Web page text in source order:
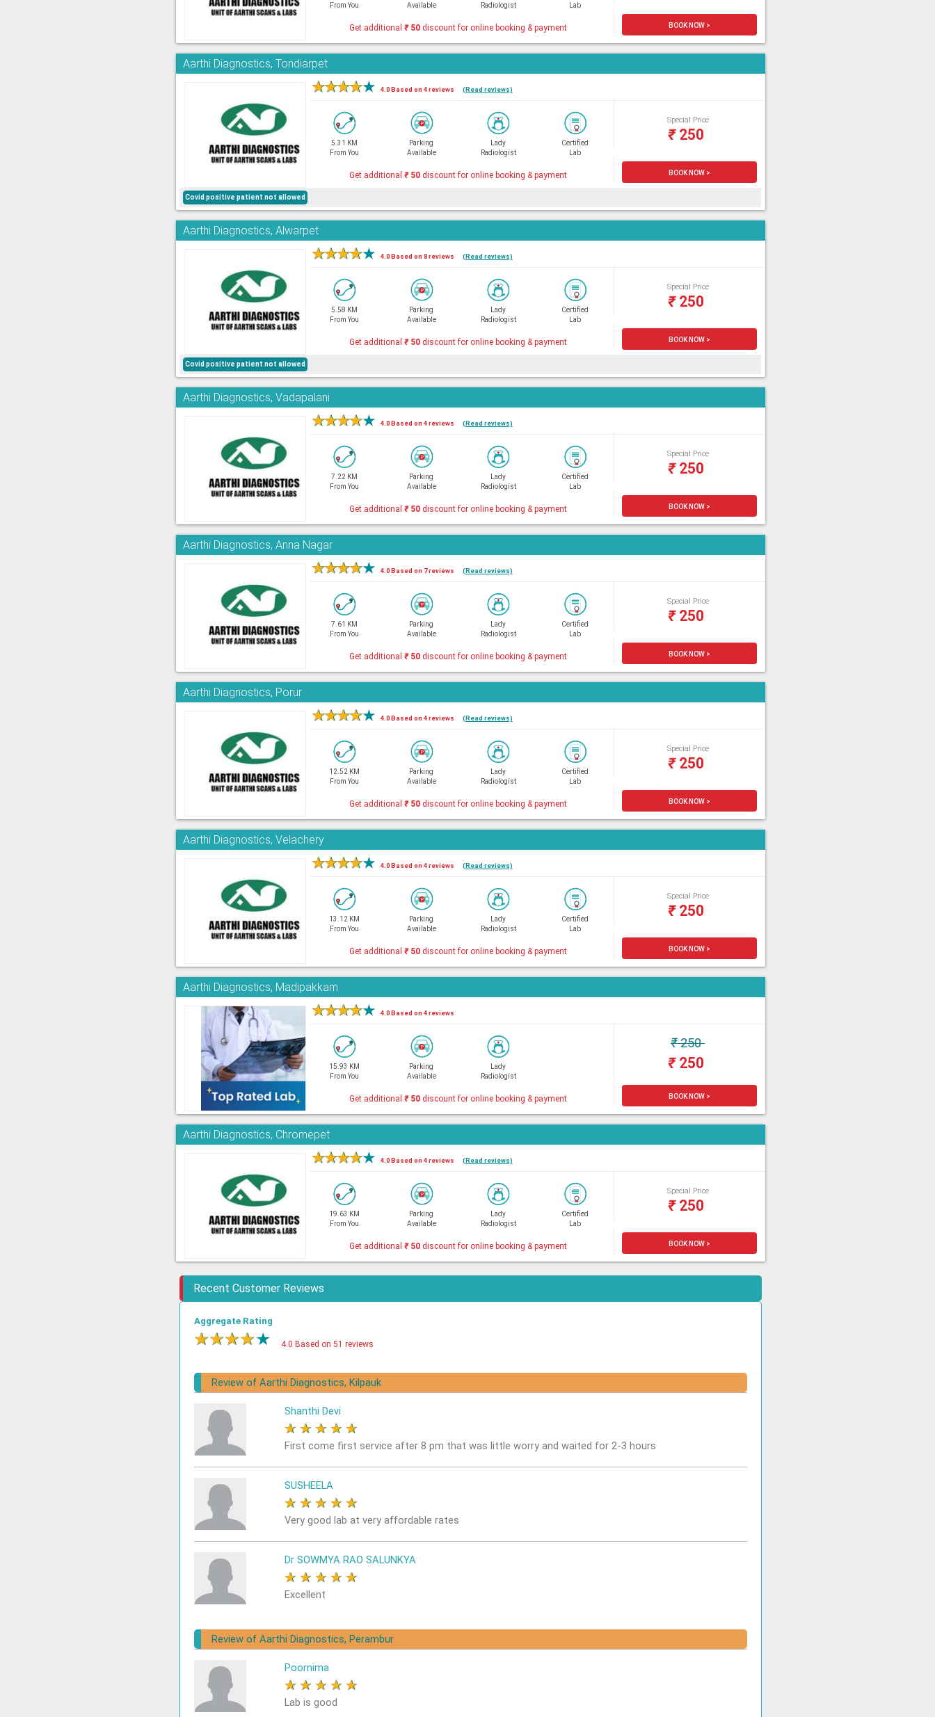
From You
Available
Radiologist
Lab
Get additional₹50 discount for online booking & payment BOOK NOW >
Aarthi Diagnostics, Tondiarpet
★★★★★ 4.0 Based on 4 reviews (Read reviews)
5.31 KM
From You
Parking
Available
Lady
Radiologist
Certified
Lab
Special Price
₹250
Get additional₹50 discount for online booking & payment BOOK NOW >
Covid positive patient not allowed
Aarthi Diagnostics, Alwarpet
★★★★★ 4.0 Based on 8 reviews (Read reviews)
5.58 KM
From You
Parking
Available
Lady
Radiologist
Certified
Lab
Special Price
₹250
Get additional₹50 discount for online booking & payment BOOK NOW >
Covid positive patient not allowed
Aarthi Diagnostics, Vadapalani
★★★★★ 4.0 Based on 4 reviews (Read reviews)
7.22 KM
From You
Parking
Available
Lady
Radiologist
Certified
Lab
Special Price
₹250
Get additional₹50 discount for online booking & payment BOOK NOW >
Aarthi Diagnostics, Anna Nagar
★★★★★ 4.0 Based on 7 reviews (Read reviews)
7.61 KM
From You
Parking
Available
Lady
Radiologist
Certified
Lab
Special Price
₹250
Get additional₹50 discount for online booking & payment BOOK NOW >
Aarthi Diagnostics, Porur
★★★★★ 4.0 Based on 4 reviews (Read reviews)
12.52 KM
From You
Parking
Available
Lady
Radiologist
Certified
Lab
Special Price
₹250
Get additional₹50 discount for online booking & payment BOOK NOW >
Aarthi Diagnostics, Velachery
★★★★★ 4.0 Based on 4 reviews (Read reviews)
13.12 KM
From You
Parking
Available
Lady
Radiologist
Certified
Lab
Special Price
₹250
Get additional₹50 discount for online booking & payment BOOK NOW >
Aarthi Diagnostics, Madipakkam
★★★★★ 4.0 Based on 4 reviews
15.93 KM
From You
Parking
Available
Lady
Radiologist
₹250
₹250
Get additional₹50 discount for online booking & payment BOOK NOW >
Aarthi Diagnostics, Chromepet
★★★★★ 4.0 Based on 4 reviews (Read reviews)
19.63 KM
From You
Parking
Available
Lady
Radiologist
Certified
Lab
Special Price
₹250
Get additional₹50 discount for online booking & payment BOOK NOW >
Recent Customer Reviews
Aggregate Rating
★★★★★ 4.0 Based on 51 reviews
Review of Aarthi Diagnostics, Kilpauk
Shanthi Devi
★ ★ ★ ★ ★
First come first service after 8 pm that was little worry and waited for 2-3 hours
SUSHEELA
★ ★ ★ ★ ★
Very good lab at very affordable rates
Dr SOWMYA RAO SALUNKYA
★ ★ ★ ★ ★
Excellent
Review of Aarthi Diagnostics, Perambur
Poornima
★ ★ ★ ★ ★
Lab is good